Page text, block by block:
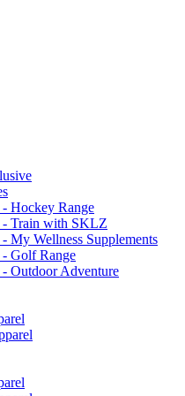
Hockey Range
Train with SKLZ
My Wellness Supplements
Golf Range
Outdoor Adventure